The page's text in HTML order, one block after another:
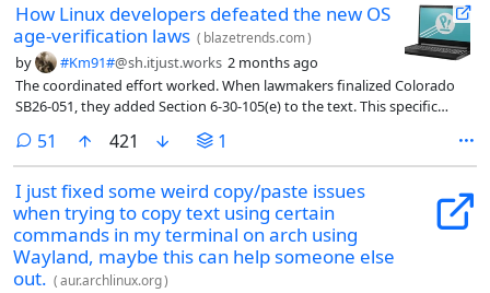
How Linux developers defeated the new OS
age-verification laws ( blazetrends.com)
by #Km91#@sh.itjust.works 2 months ago
The coordinated effort worked. When lawmakers finalized Colorado
SB26-051, they added Section 6-30-105(e) to the text. This specific
distributed under licenses that allow copying, modifying, and
redistributing without platform-imposed technical restrictions. Why
the Section 6-30-105(e) Exemption Protects Decentralized Tech
51 comments
421 1
I just fixed some weird copy/paste issues
when trying to copy text using certain
commands in my terminal on arch using
Wayland, maybe this can help someone else
out. (aur.archlinux.org)